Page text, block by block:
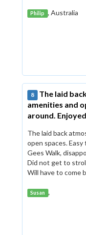
Philip , Australia
8
The laid
amenities and
around.
The laid back
open spaces.
Gees Walk,
Did not get to
Will have to come
Susan ,